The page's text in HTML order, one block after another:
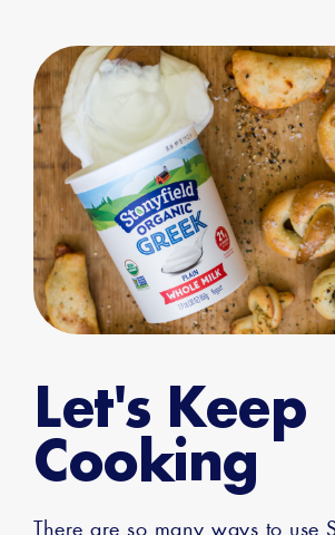
Let's Keep
Cooking
There are so many ways to use